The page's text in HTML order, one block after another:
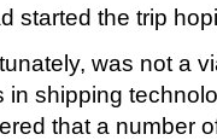
started the trip
was not a
in shipping
that a number